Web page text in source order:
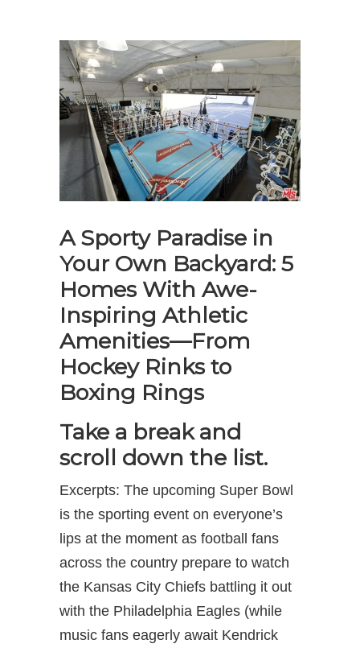
A Sporty Paradise in
Your Own Backyard: 5
Homes With Awe-
Inspiring Athletic
Amenities—From
Hockey Rinks to
Boxing Rings
Take a break and
scroll down the list.
Excerpts: The upcoming Super Bowl
is the sporting event on everyone’s
lips at the moment as football fans
across the country prepare to watch
the Kansas City Chiefs battling it out
with the Philadelphia Eagles (while
music fans eagerly await Kendrick